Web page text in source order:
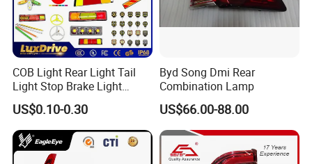
COB Light Rear Light Tail
Light Stop Brake Light
Signal Lamp Side Light
Truck Light Taillight LED
Car Light Work Light Auto
Lamp Interior Light Reading
Light
US$0.10-0.30
Byd Song Dmi Rear
Combination Lamp
US$66.00-88.00